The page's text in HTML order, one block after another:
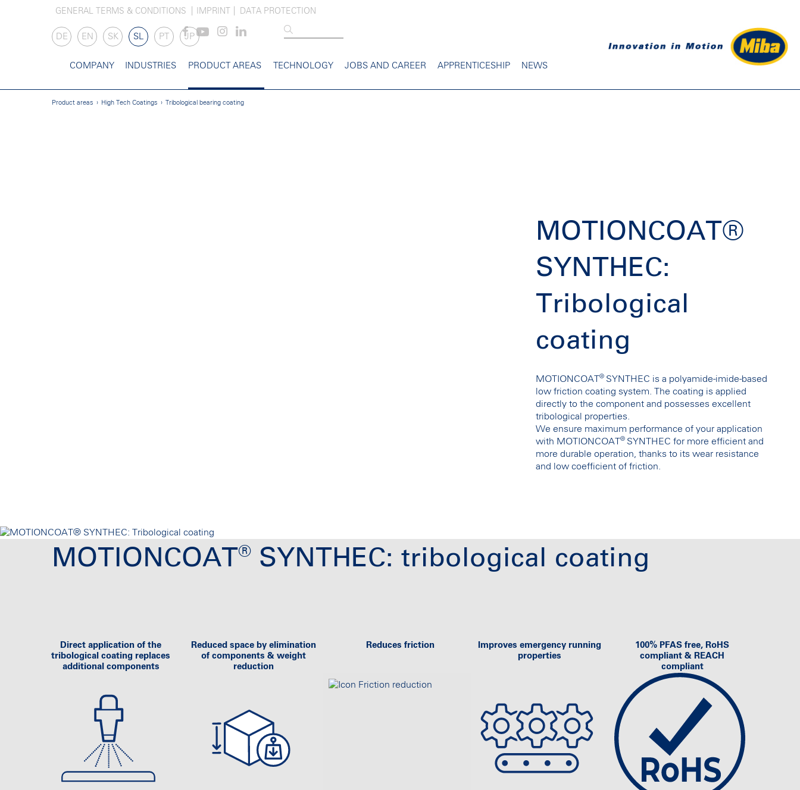
GENERAL TERMS & CONDITIONS IMPRINT DATA PROTECTION
DE EN SK SL PT JP
COMPANY INDUSTRIES PRODUCT AREAS TECHNOLOGY JOBS AND CAREER APPRENTICESHIP NEWS
Product areas High Tech Coatings Tribological bearing coating
MOTIONCOAT®
SYNTHEC:
Tribological
coating
MOTIONCOAT® SYNTHEC is a polyamide-imide-based
low friction coating system. The coating is applied
directly to the component and possesses excellent
tribological properties.
We ensure maximum performance of your application
with MOTIONCOAT® SYNTHEC for more efficient and
more durable operation, thanks to its wear resistance
and low coefficient of friction.
MOTIONCOAT® SYNTHEC: tribological coating